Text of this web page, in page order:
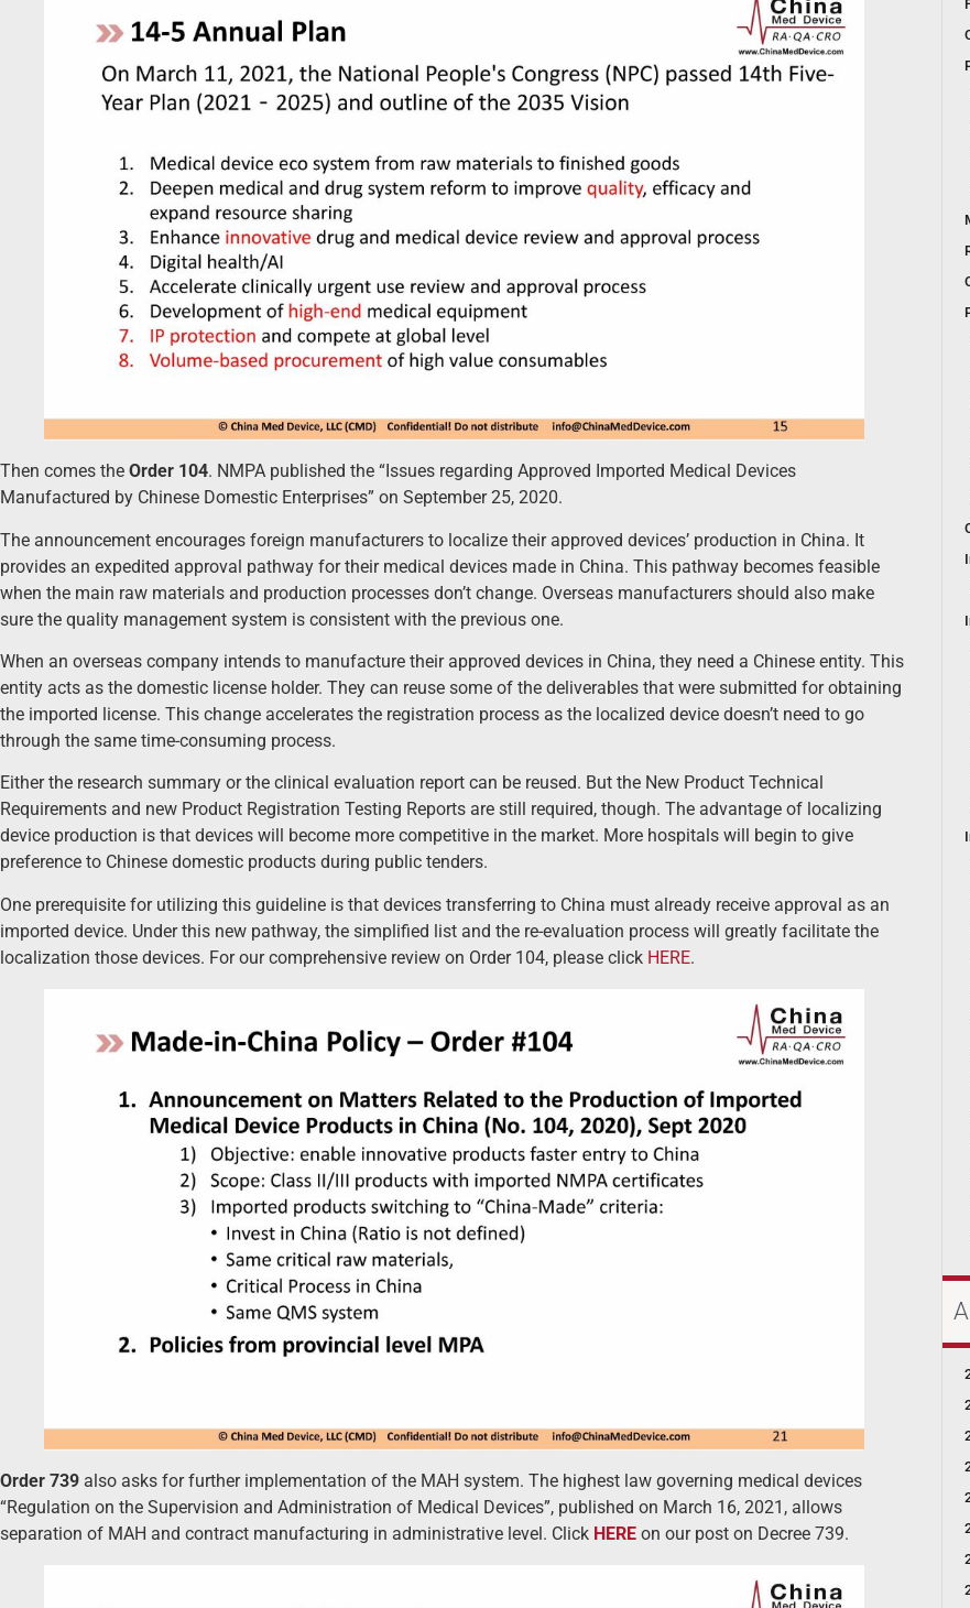
Then comes the Order 104. NMPA published the “Issues regarding Approved Imported Medical Devices
Manufactured by Chinese Domestic Enterprises” on September 25, 2020.
The announcement encourages foreign manufacturers to localize their approved devices’ production in China. It
provides an expedited approval pathway for their medical devices made in China. This pathway becomes feasible
when the main raw materials and production processes don’t change. Overseas manufacturers should also make
sure the quality management system is consistent with the previous one.
When an overseas company intends to manufacture their approved devices in China, they need a Chinese entity. This
entity acts as the domestic license holder. They can reuse some of the deliverables that were submitted for obtaining
the imported license. This change accelerates the registration process as the localized device doesn’t need to go
through the same time-consuming process.
Either the research summary or the clinical evaluation report can be reused. But the New Product Technical
Requirements and new Product Registration Testing Reports are still required, though. The advantage of localizing
device production is that devices will become more competitive in the market. More hospitals will begin to give
preference to Chinese domestic products during public tenders.
One prerequisite for utilizing this guideline is that devices transferring to China must already receive approval as an
imported device. Under this new pathway, the simplified list and the re-evaluation process will greatly facilitate the
localization those devices. For our comprehensive review on Order 104, please click HERE.
Order 739 also asks for further implementation of the MAH system. The highest law governing medical devices
“Regulation on the Supervision and Administration of Medical Devices”, published on March 16, 2021, allows
separation of MAH and contract manufacturing in administrative level. Click HERE on our post on Decree 739.